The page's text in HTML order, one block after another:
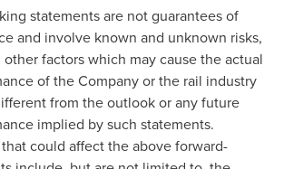
statements are not guarantees of
and involve known and unknown risks,
factors which may cause the actual
of the Company or the rail industry
from the outlook or any future
implied by such statements.
could affect the above forward-